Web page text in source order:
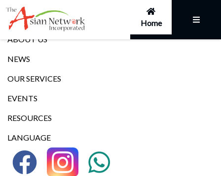
Home
Links
ABOUT US
NEWS
OUR SERVICES
EVENTS
RESOURCES
LANGUAGE